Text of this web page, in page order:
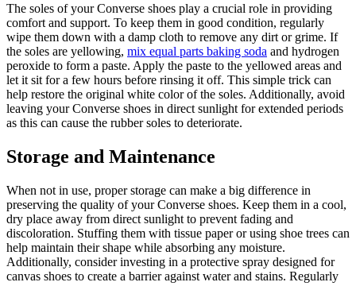
The soles of your Converse shoes play a crucial role in providing
comfort and support. To keep them in good condition, regularly
wipe them down with a damp cloth to remove any dirt or grime. If
the soles are yellowing, mix equal parts baking soda and hydrogen
peroxide to form a paste. Apply the paste to the yellowed areas and
let it sit for a few hours before rinsing it off. This simple trick can
help restore the original white color of the soles. Additionally, avoid
leaving your Converse shoes in direct sunlight for extended periods
as this can cause the rubber soles to deteriorate.
Storage and Maintenance
When not in use, proper storage can make a big difference in
preserving the quality of your Converse shoes. Keep them in a cool,
dry place away from direct sunlight to prevent fading and
discoloration. Stuffing them with tissue paper or using shoe trees can
help maintain their shape while absorbing any moisture.
Additionally, consider investing in a protective spray designed for
canvas shoes to create a barrier against water and stains. Regularly